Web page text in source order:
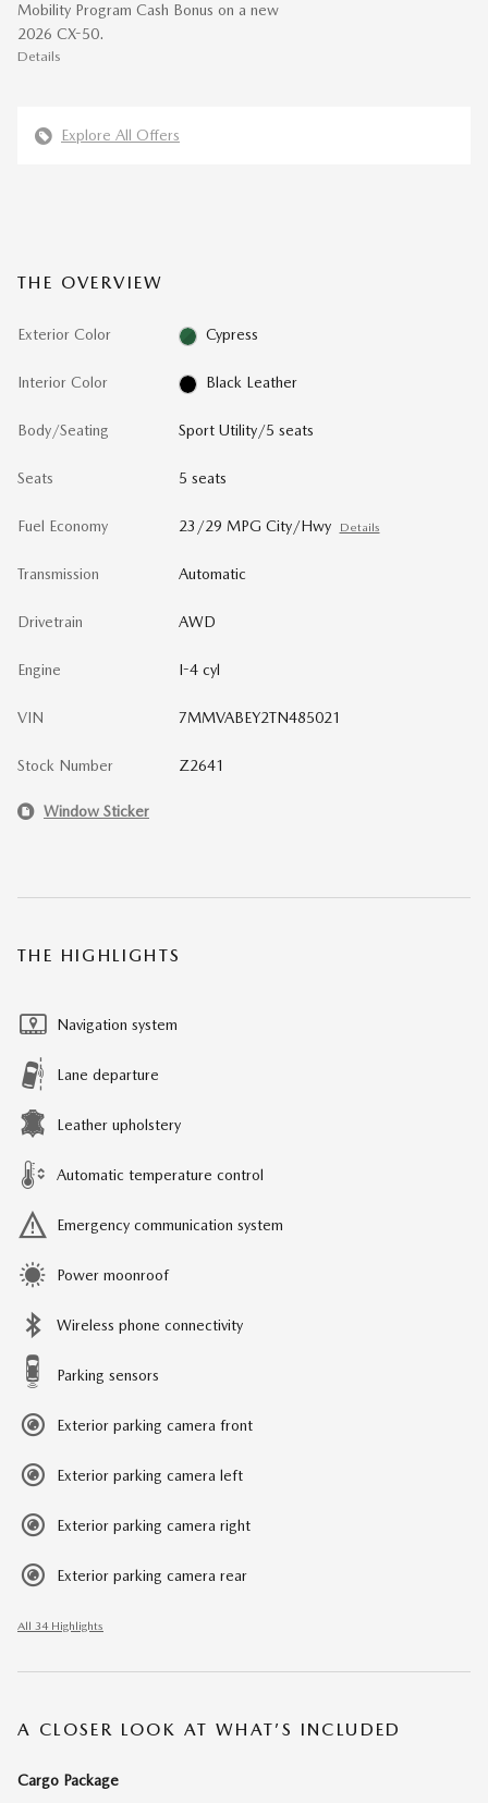
Mobility Program Cash Bonus on a new
2026 CX-50.
Details
Explore All Offers
THE OVERVIEW
Exterior Color Cypress
Interior Color Black Leather
Body/Seating Sport Utility/5 seats
Seats 5 seats
Fuel Economy 23/29 MPG City/Hwy Details
Transmission Automatic
Drivetrain AWD
Engine I-4 cyl
VIN 7MMVABEY2TN485021
Stock Number Z2641
Window Sticker
THE HIGHLIGHTS
Navigation system
Lane departure
Leather upholstery
Automatic temperature control
Emergency communication system
Power moonroof
Wireless phone connectivity
Parking sensors
Exterior parking camera front
Exterior parking camera left
Exterior parking camera right
Exterior parking camera rear
All 34 Highlights
A CLOSER LOOK AT WHAT’S INCLUDED
Cargo Package